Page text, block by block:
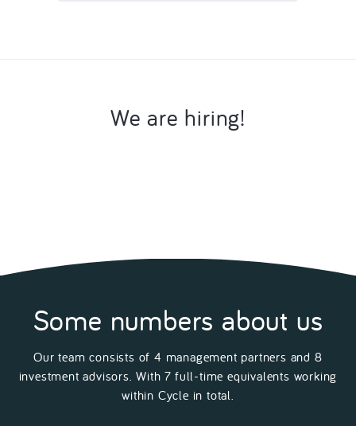
We are hiring!
Some numbers about us
Our team consists of 4 management partners and 8
investment advisors. With 7 full-time equivalents working
within Cycle in total.